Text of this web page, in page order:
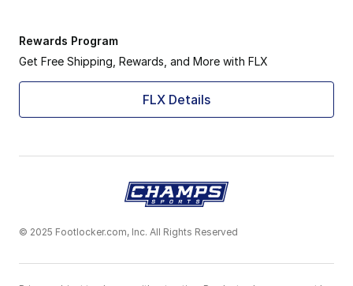
Rewards Program
Get Free Shipping, Rewards, and More with FLX
FLX Details
© 2025 Footlocker.com, Inc. All Rights Reserved